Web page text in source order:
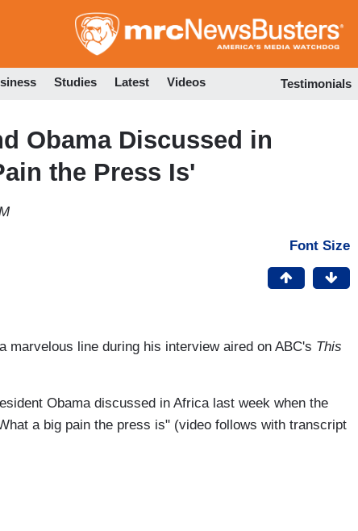
to
Studies Latest Videos Testimonials
Obama Discussed in
the Press Is'
Font Size
marvelous line during his interview aired on ABC's This
Obama discussed in Africa last week when the
a big pain the press is" (video follows with transcript